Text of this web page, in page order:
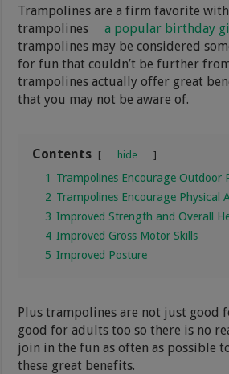
Trampolines are a firm favorite
trampolines
a popular birthday
trampolines may be considered
for fun that couldn’t be further
trampolines actually offer great
that you may not be aware of.
Contents hide
1
Trampolines Encourage Outdoor
2 Trampolines Encourage Physical
3 Improved Strength and Overall
4 Improved Gross Motor Skills
5 Improved Posture
Plus trampolines are not just good
good for adults too so there is no
join in the fun as often as possible
these great benefits.